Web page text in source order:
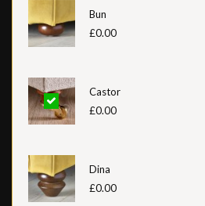
Bun
£0.00
Castor
£0.00
Dina
£0.00